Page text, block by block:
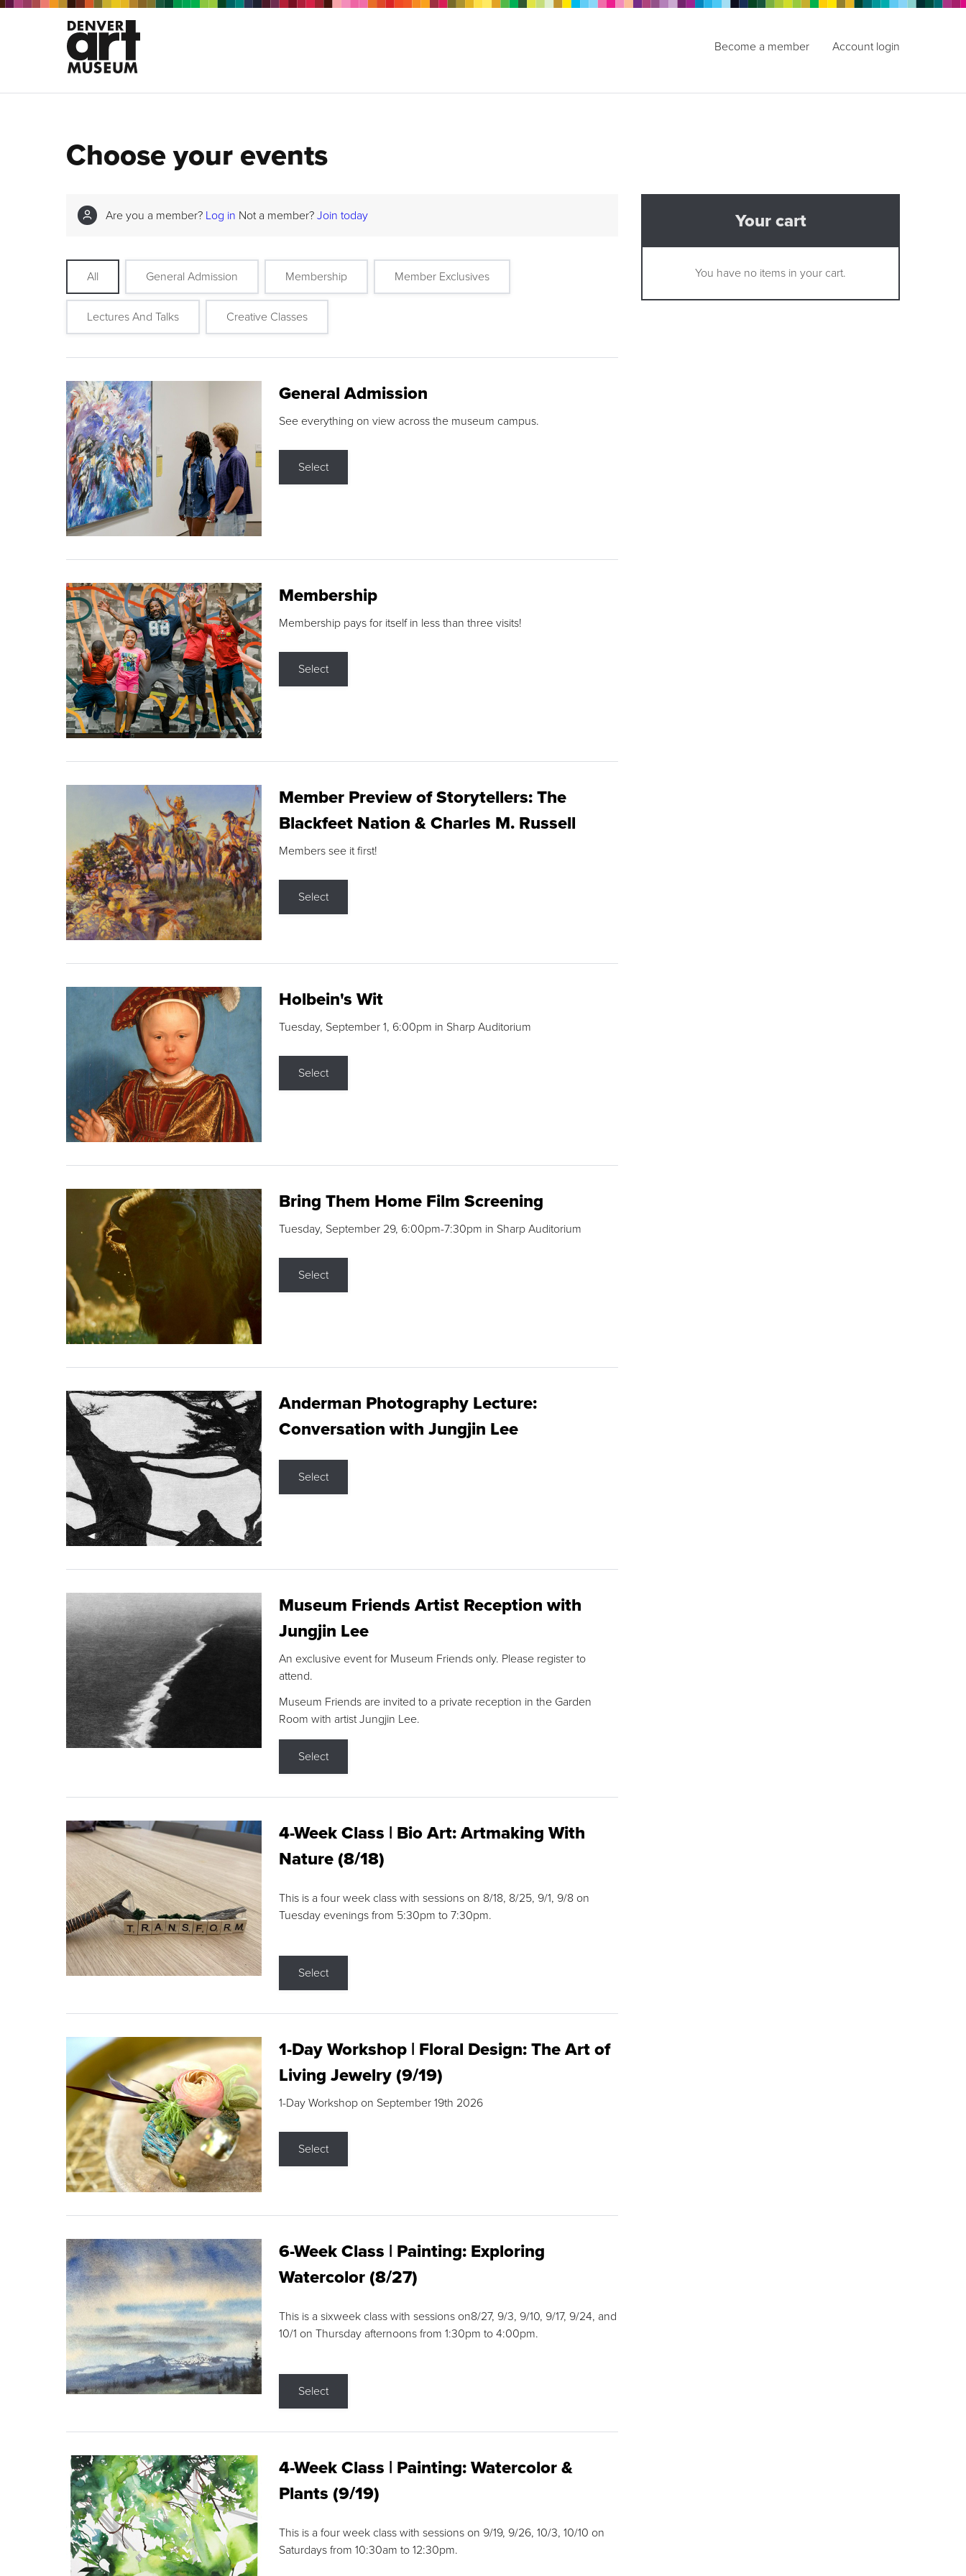
Become a member Account login
Choose your events
Are you a member? Log in Not a member? Join today
All General Admission Membership Member Exclusives
Lectures And Talks Creative Classes
General Admission
See everything on view across the museum campus.
Select
Membership
Membership pays for itself in less than three visits!
Select
Member Preview of Storytellers: The
Blackfeet Nation & Charles M. Russell
Members see it first!
Select
Holbein's Wit
Tuesday, September 1, 6:00pm in Sharp Auditorium
Select
Bring Them Home Film Screening
Tuesday, September 29, 6:00pm-7:30pm in Sharp Auditorium
Select
Anderman Photography Lecture:
Conversation with Jungjin Lee
Select
Museum Friends Artist Reception with
Jungjin Lee
An exclusive event for Museum Friends only. Please register to
attend.
Museum Friends are invited to a private reception in the Garden
Room with artist Jungjin Lee.
Select
4-Week Class | Bio Art: Artmaking With
Nature (8/18)
This is a four week class with sessions on 8/18, 8/25, 9/1, 9/8 on
Tuesday evenings from 5:30pm to 7:30pm.
Select
1-Day Workshop | Floral Design: The Art of
Living Jewelry (9/19)
1-Day Workshop on September 19th 2026
Select
6-Week Class | Painting: Exploring
Watercolor (8/27)
This is a sixweek class with sessions on8/27, 9/3, 9/10, 9/17, 9/24, and
10/1 on Thursday afternoons from 1:30pm to 4:00pm.
Select
4-Week Class | Painting: Watercolor &
Plants (9/19)
This is a four week class with sessions on 9/19, 9/26, 10/3, 10/10 on
Saturdays from 10:30am to 12:30pm.
Your cart
You have no items in your cart.